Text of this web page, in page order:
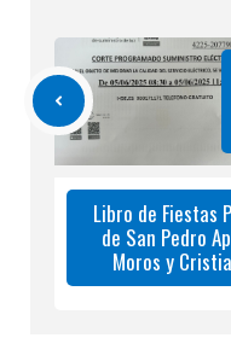
Libro de Fiestas
de San Pedro
Moros y